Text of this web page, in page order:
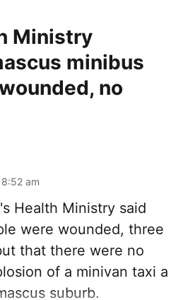
Ministry
minibus
no
am
Health Ministry said
were wounded, three
that there were no
of a minivan taxi a
suburb.